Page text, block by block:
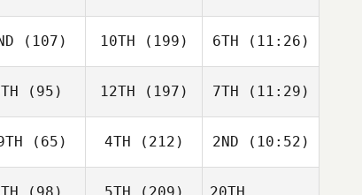
(107) 10TH (199) 6TH (11:26)
(95) 12TH (197) 7TH (11:29)
(65) 4TH (212) 2ND (10:52)